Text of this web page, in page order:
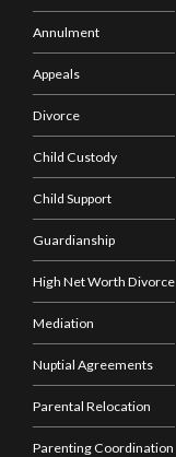
Annulment
Appeals
Divorce
Child Custody
Child Support
Guardianship
High Net Worth Divorce
Mediation
Nuptial Agreements
Parental Relocation
Parenting Coordination